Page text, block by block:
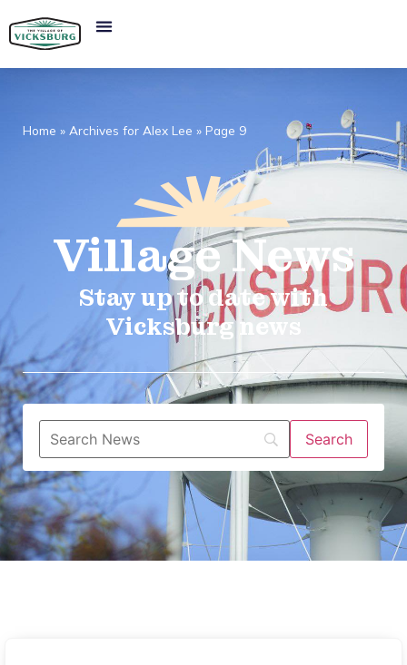
Home » Archives for Alex Lee » Page 9
VillageNews​
Stay up to date with
Vicksburg news